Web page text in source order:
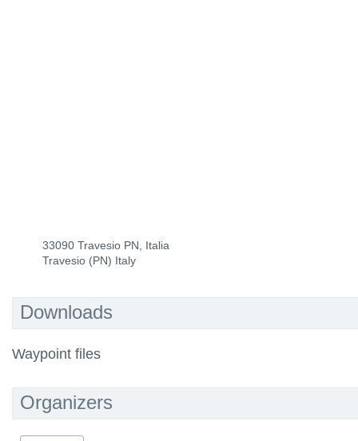
33090 Travesio PN, Italia
Travesio (PN) Italy
Downloads
Waypoint files
Organizers